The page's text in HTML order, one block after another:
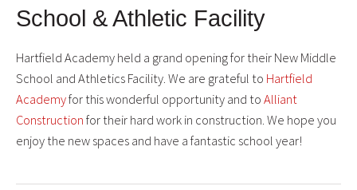
School & Athletic Facility
Hartfield Academy held a grand opening for their New Middle
School and Athletics Facility. We are grateful to Hartfield
Academyfor this wonderful opportunity and to Alliant
Construction for their hard work in construction. We hope you
enjoy the new spaces and have a fantastic school year!